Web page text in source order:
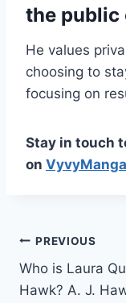
the public
He values
choosing to
focusing on
Stay in touch
on VyvyManga
Post
PREVIOUS
Who is Laura
Hawk? A. J.